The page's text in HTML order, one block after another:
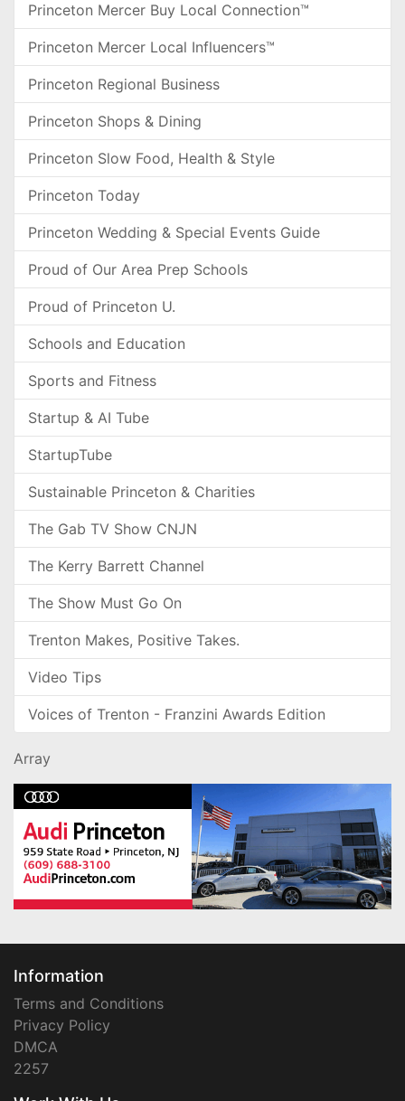
Princeton Mercer Buy Local Connection™
Princeton Mercer Local Influencers™
Princeton Regional Business
Princeton Shops & Dining
Princeton Slow Food, Health & Style
Princeton Today
Princeton Wedding & Special Events Guide
Proud of Our Area Prep Schools
Proud of Princeton U.
Schools and Education
Sports and Fitness
Startup & AI Tube
StartupTube
Sustainable Princeton & Charities
The Gab TV Show CNJN
The Kerry Barrett Channel
The Show Must Go On
Trenton Makes, Positive Takes.
Video Tips
Voices of Trenton - Franzini Awards Edition
Array
Information
Terms and Conditions
Privacy Policy
DMCA
2257